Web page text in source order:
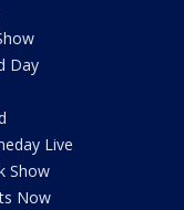
Day
Live
Show
Now